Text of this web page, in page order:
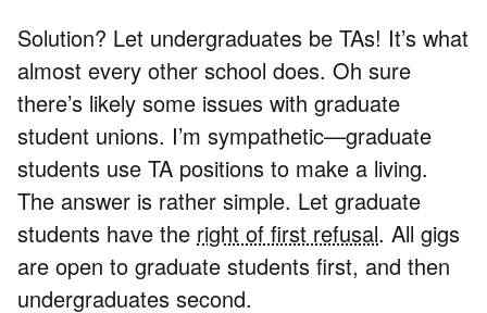
Solution? Let undergraduates be TAs! It’s what
almost every other school does. Oh sure
there’s likely some issues with graduate
student unions. I’m sympathetic—graduate
students use TA positions to make a living.
The answer is rather simple. Let graduate
students have the right of first refusal. All gigs
are open to graduate students first, and then
undergraduates second.